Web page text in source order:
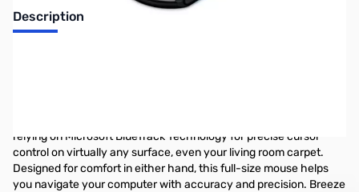
Description
relying on Microsoft BlueTrack Technology for precise cursor
control on virtually any surface, even your living room carpet.
Designed for comfort in either hand, this full-size mouse helps
you navigate your computer with accuracy and precision. Breeze